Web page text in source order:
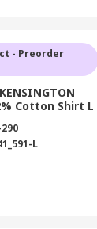
- Preorder
Cotton Shirt L
L